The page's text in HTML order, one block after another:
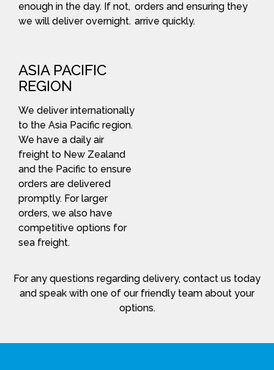
enough in the day. If not,
we will deliver overnight.
orders and ensuring they
arrive quickly.
ASIA PACIFIC
REGION
We deliver internationally
to the Asia Pacific region.
We have a daily air
freight to New Zealand
and the Pacific to ensure
orders are delivered
promptly. For larger
orders, we also have
competitive options for
sea freight.
For any questions regarding delivery, contact us today
and speak with one of our friendly team about your
options.